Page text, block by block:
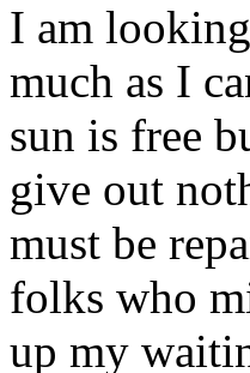
I am
much as I
sun is free
give out
must be
folks who
up my